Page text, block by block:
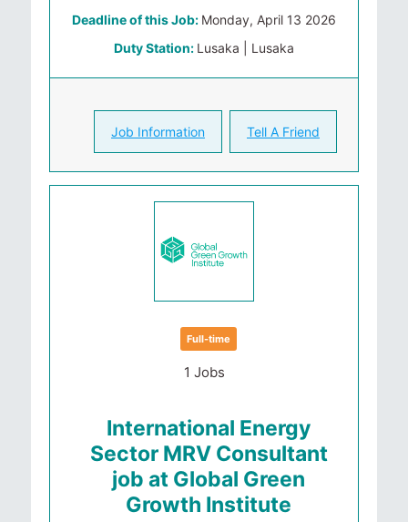
Deadline of this Job: Monday, April 13 2026
Duty Station: Lusaka | Lusaka
Job Information Tell A Friend
Full-time
1 Jobs
International Energy
Sector MRV Consultant
job at Global Green
Growth Institute